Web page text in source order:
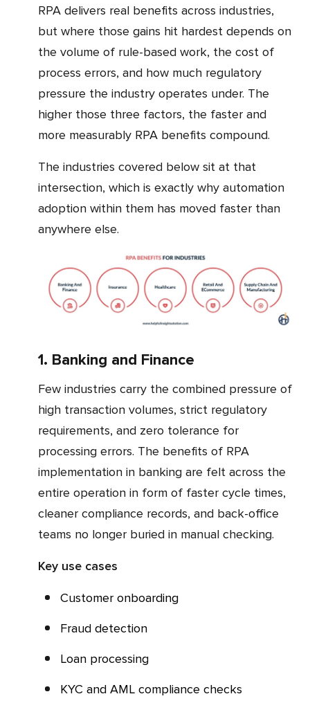
RPA delivers real benefits across industries,
but where those gains hit hardest depends on
the volume of rule-based work, the cost of
process errors, and how much regulatory
pressure the industry operates under. The
higher those three factors, the faster and
more measurably RPA benefits compound.
The industries covered below sit at that
intersection, which is exactly why automation
adoption within them has moved faster than
anywhere else.
1. Banking and Finance
Few industries carry the combined pressure of
high transaction volumes, strict regulatory
requirements, and zero tolerance for
processing errors. The benefits of RPA
implementation in banking are felt across the
entire operation in form of faster cycle times,
cleaner compliance records, and back-office
teams no longer buried in manual checking.
Key use cases
Customer onboarding
Fraud detection
Loan processing
KYC and AML compliance checks